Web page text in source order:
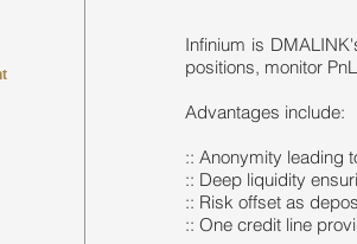
Infinium is
positions, monitor
Advantages include:
:: Anonymity leading
:: Deep liquidity
:: Risk offset as
:: One credit line